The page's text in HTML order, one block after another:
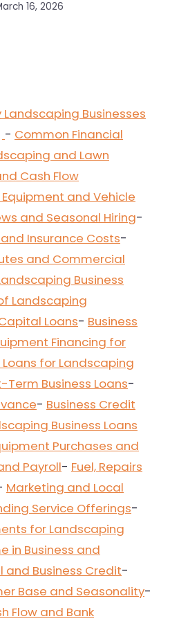
16, 2026
Businesses
- Common Financial
and Lawn
Cash Flow
Equipment and Vehicle
and Seasonal Hiring-
Insurance Costs-
and Commercial
Business
Landscaping
Loans- Business
Financing for
Loans for Landscaping
Term Business Loans-
- Business Credit
Business Loans
Purchases and
Payroll- Fuel, Repairs
Marketing and Local
Service Offerings-
for Landscaping
in Business and
and Business Credit-
Base and Seasonality-
Flow and Bank